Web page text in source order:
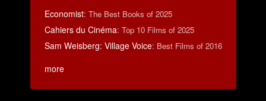
Economist: The Best Books of 2025
Cahiers du Cinéma: Top 10 Films of 2025
Sam Weisberg: Village Voice: Best Films of 2016
more